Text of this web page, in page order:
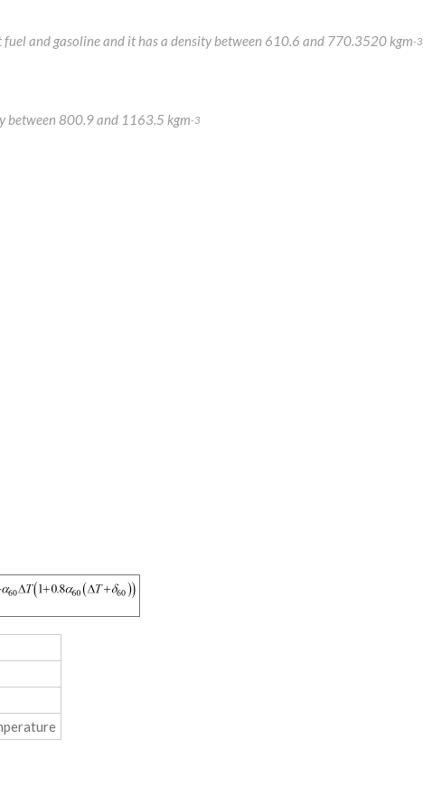
and gasoline and it has a density between 610.6 and 770.3520 kgm-3
between 800.9 and 1163.5 kgm-3